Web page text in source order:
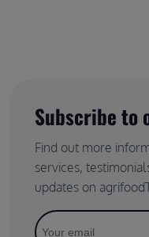
Subscribe to
Find out more
services,
updates on